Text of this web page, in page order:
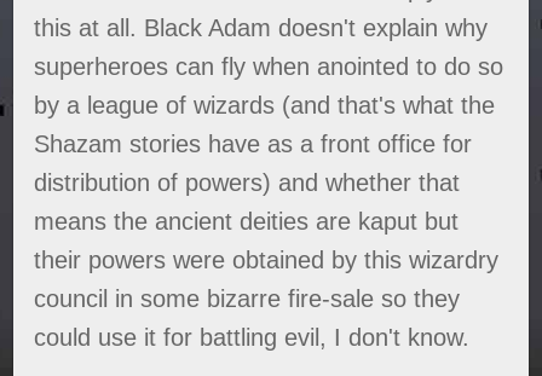
this at all. Black Adam doesn't explain why
superheroes can fly when anointed to do so
by a league of wizards (and that's what the
Shazam stories have as a front office for
distribution of powers) and whether that
means the ancient deities are kaput but
their powers were obtained by this wizardry
council in some bizarre fire-sale so they
could use it for battling evil, I don't know.